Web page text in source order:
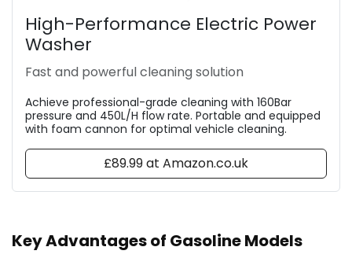
High-Performance Electric Power
Washer
Fast and powerful cleaning solution
Achieve professional-grade cleaning with 160Bar
pressure and 450L/H flow rate. Portable and equipped
with foam cannon for optimal vehicle cleaning.
£89.99 at Amazon.co.uk
Key Advantages of Gasoline Models